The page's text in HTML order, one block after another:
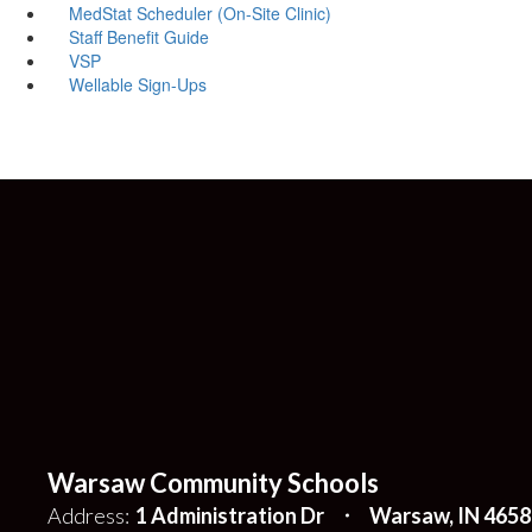
MedStat Scheduler (On-Site Clinic)
Staff Benefit Guide
VSP
Wellable Sign-Ups
Warsaw Community Schools
Address: 1 Administration Dr
Warsaw, IN